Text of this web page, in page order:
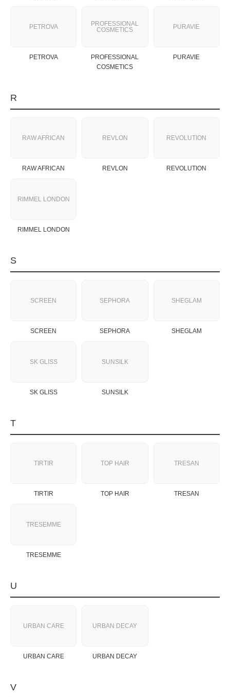
PETROVA
PETROVA
PROFESSIONAL
COSMETICS
PROFESSIONAL
COSMETICS
PURAVIE
PURAVIE
R
RAW AFRICAN
RAW AFRICAN
REVLON
REVLON
REVOLUTION
REVOLUTION
RIMMEL LONDON
RIMMEL LONDON
S
SCREEN
SCREEN
SEPHORA
SEPHORA
SHEGLAM
SHEGLAM
SK GLISS
SK GLISS
SUNSILK
SUNSILK
T
TIRTIR
TIRTIR
TOP HAIR
TOP HAIR
TRESAN
TRESAN
TRESEMME
TRESEMME
U
URBAN CARE
URBAN CARE
URBAN DECAY
URBAN DECAY
V